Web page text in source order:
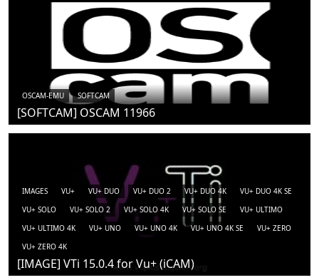
OSCAM-EMU SOFTCAM
[SOFTCAM] OSCAM 11966
IMAGES VU+ VU+ DUO VU+ DUO 2 VU+ DUO 4K
VU+ DUO 4K SE
VU+ SOLO
VU+ SOLO 2 VU+ SOLO 4K VU+ SOLO SE
VU+ ULTIMO
VU+ ULTIMO 4K
VU+ UNO VU+ UNO 4K VU+ UNO 4K SE
VU+ ZERO
VU+ ZERO 4K
[IMAGE] VTi 15.0.4 for Vu+ (iCAM)